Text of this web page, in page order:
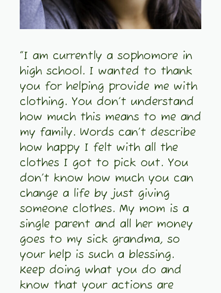
“I am currently a sophomore in
high school. I wanted to thank
you for helping provide me with
clothing. You don’t understand
how much this means to me and
my family. Words can’t describe
how happy I felt with all the
clothes I got to pick out. You
don’t know how much you can
change a life by just giving
someone clothes. My mom is a
single parent and all her money
goes to my sick grandma, so
your help is such a blessing.
Keep doing what you do and
know that your actions are